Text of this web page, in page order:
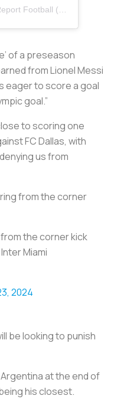
A post shared by Bleacher Report Football (@brfootball)
of a preseason
from Lionel Messi
eager to score a goal
goal.”
to scoring one
FC Dallas, with
us from
from the corner
the corner kick
Miami
2024
be looking to punish
at the end of
his closest.